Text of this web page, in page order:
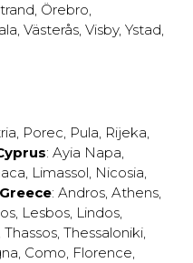
, Örebro,
, Västerås, Visby, Ystad,
, Porec, Pula, Rijeka,
: Ayia Napa,
, Limassol, Nicosia,
Greece: Andros, Athens,
, Lesbos, Lindos,
Thassos, Thessaloniki,
, Como, Florence,